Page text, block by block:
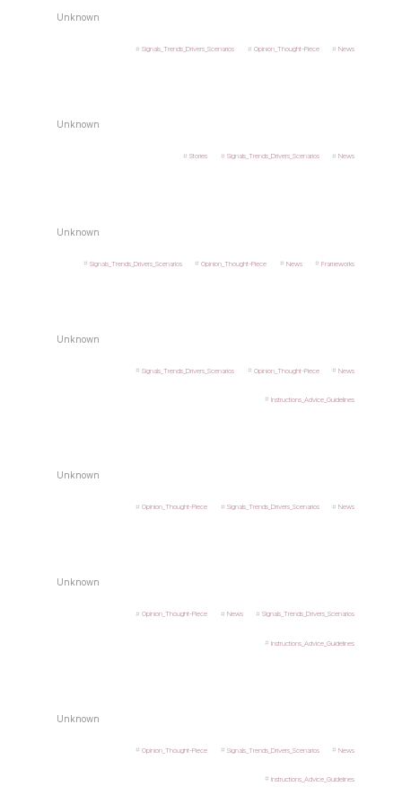
Unknown
Signals_Trends_Drivers_Scenarios Opinion_Thought-Piece News
Unknown
Stories Signals_Trends_Drivers_Scenarios News
Unknown
Signals_Trends_Drivers_Scenarios Opinion_Thought-Piece News Frameworks
Unknown
Signals_Trends_Drivers_Scenarios Opinion_Thought-Piece News
Instructions_Advice_Guidelines
Unknown
Opinion_Thought-Piece Signals_Trends_Drivers_Scenarios News
Unknown
Opinion_Thought-Piece News Signals_Trends_Drivers_Scenarios
Instructions_Advice_Guidelines
Unknown
Opinion_Thought-Piece Signals_Trends_Drivers_Scenarios News
Instructions_Advice_Guidelines